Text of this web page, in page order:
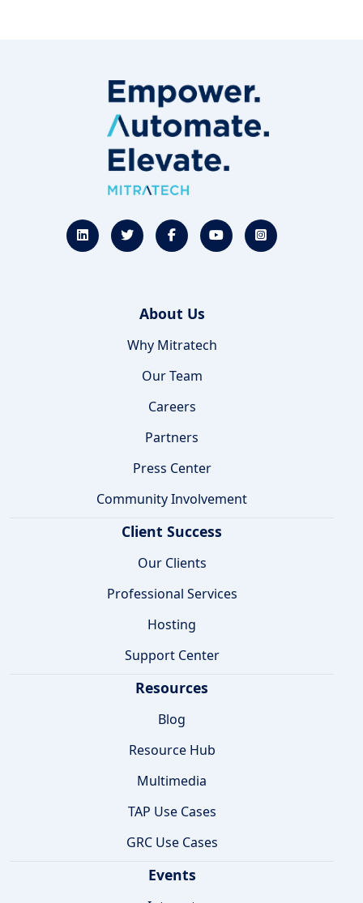
About Us
Why Mitratech
Our Team
Careers
Partners
Press Center
Community Involvement
Client Success
Our Clients
Professional Services
Hosting
Support Center
Resources
Blog
Resource Hub
Multimedia
TAP Use Cases
GRC Use Cases
Events